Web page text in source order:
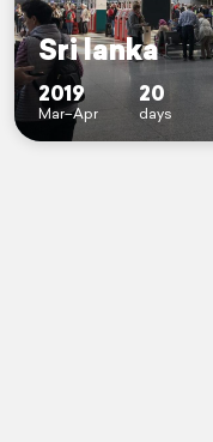
Sri lanka
2019
Mar–Apr
20
days